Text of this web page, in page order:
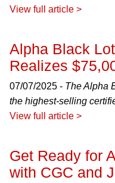
View full article >
Alpha Black
Realizes
07/07/2025 - The Alpha
the highest-selling
View full article >
Get Ready for
with CGC and